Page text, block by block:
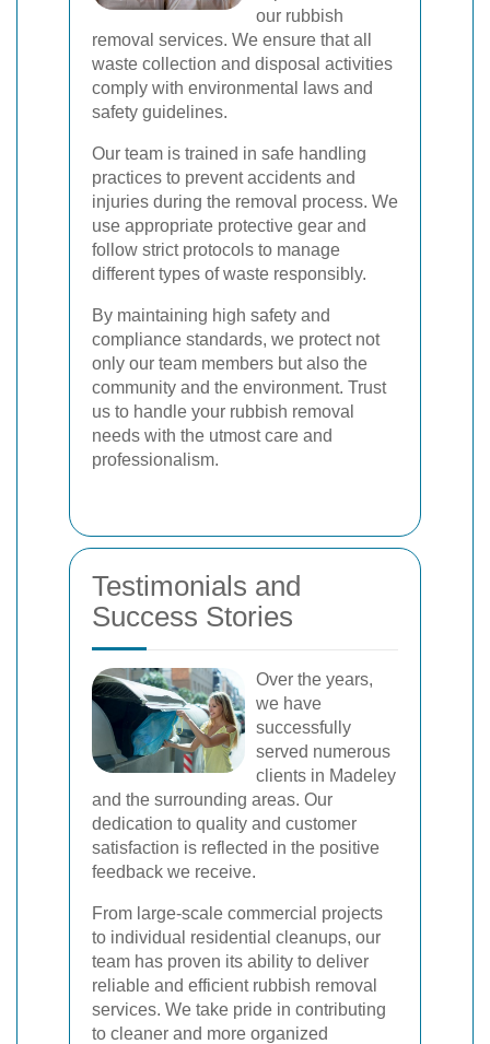
our rubbish
removal services. We ensure that all
waste collection and disposal activities
comply with environmental laws and
safety guidelines.
Our team is trained in safe handling
practices to prevent accidents and
injuries during the removal process. We
use appropriate protective gear and
follow strict protocols to manage
different types of waste responsibly.
By maintaining high safety and
compliance standards, we protect not
only our team members but also the
community and the environment. Trust
us to handle your rubbish removal
needs with the utmost care and
professionalism.
Testimonials and
Success Stories
Over the years,
we have
successfully
served numerous
clients in Madeley
and the surrounding areas. Our
dedication to quality and customer
satisfaction is reflected in the positive
feedback we receive.
From large-scale commercial projects
to individual residential cleanups, our
team has proven its ability to deliver
reliable and efficient rubbish removal
services. We take pride in contributing
to cleaner and more organized